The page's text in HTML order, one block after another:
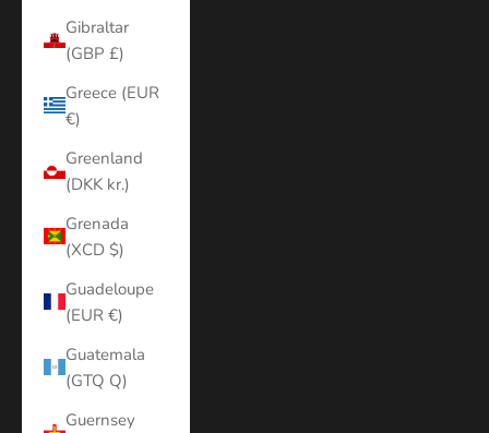
Gibraltar
(GBP £)
Greece (EUR
€)
Greenland
(DKK kr.)
Grenada
(XCD $)
Guadeloupe
(EUR €)
Guatemala
(GTQ Q)
Guernsey